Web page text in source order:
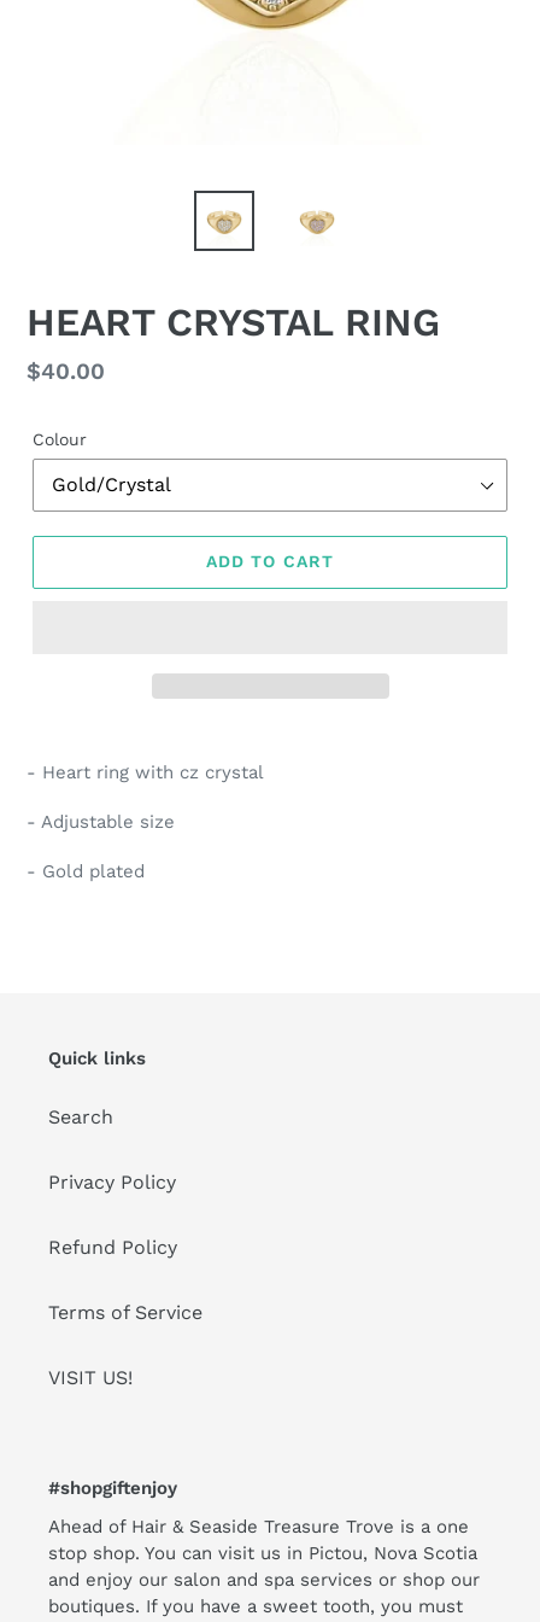
HEART CRYSTAL RING
Regular
$40.00
Colour
ADD TO CART
your
- Heart ring with cz crystal
- Adjustable size
- Gold plated
Quick links
Search
Privacy Policy
Refund Policy
Terms of Service
VISIT US!
#shopgiftenjoy
Ahead of Hair & Seaside Treasure Trove is a one
stop shop. You can visit us in Pictou, Nova Scotia
and enjoy our salon and spa services or shop our
boutiques. If you have a sweet tooth, you must